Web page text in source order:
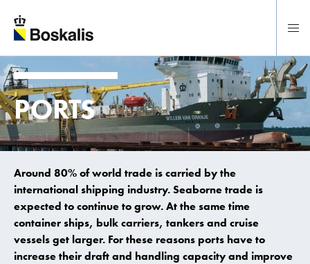
To main content
PORTS
Around 80% of world trade is carried by the
international shipping industry. Seaborne trade is
expected to continue to grow. At the same time
container ships, bulk carriers, tankers and cruise
vessels get larger. For these reasons ports have to
increase their draft and handling capacity and improve